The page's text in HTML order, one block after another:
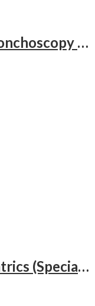
Step By Step Pediatric Bronchoscopy With Dvd-Rom
Recent Advances In Pediatrics (Special Volume 29): Emergencies And Intensive Care